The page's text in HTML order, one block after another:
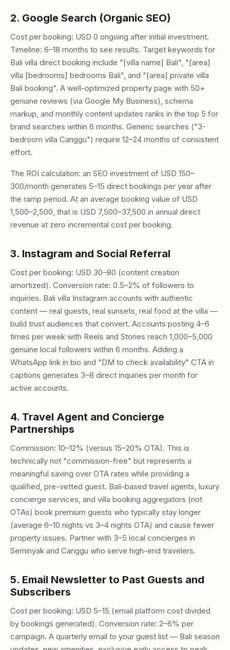
2. Google Search (Organic SEO)
Cost per booking: USD 0 ongoing after initial investment.
Timeline: 6–18 months to see results. Target keywords for
Bali villa direct booking include "[villa name] Bali", "[area]
villa [bedrooms] bedrooms Bali", and "[area] private villa
Bali booking". A well-optimized property page with 50+
genuine reviews (via Google My Business), schema
markup, and monthly content updates ranks in the top 5 for
brand searches within 6 months. Generic searches ("3-
bedroom villa Canggu") require 12–24 months of consistent
effort.
The ROI calculation: an SEO investment of USD 150–
300/month generates 5–15 direct bookings per year after
the ramp period. At an average booking value of USD
1,500–2,500, that is USD 7,500–37,500 in annual direct
revenue at zero incremental cost per booking.
3. Instagram and Social Referral
Cost per booking: USD 30–80 (content creation
amortized). Conversion rate: 0.5–2% of followers to
inquiries. Bali villa Instagram accounts with authentic
content — real guests, real sunsets, real food at the villa —
build trust audiences that convert. Accounts posting 4–6
times per week with Reels and Stories reach 1,000–5,000
genuine local followers within 6 months. Adding a
WhatsApp link in bio and "DM to check availability" CTA in
captions generates 3–8 direct inquiries per month for
active accounts.
4. Travel Agent and Concierge
Partnerships
Commission: 10–12% (versus 15–20% OTA). This is
technically not "commission-free" but represents a
meaningful saving over OTA rates while providing a
qualified, pre-vetted guest. Bali-based travel agents, luxury
concierge services, and villa booking aggregators (not
OTAs) book premium guests who typically stay longer
(average 6–10 nights vs 3–4 nights OTA) and cause fewer
property issues. Partner with 3–5 local concierges in
Seminyak and Canggu who serve high-end travelers.
5. Email Newsletter to Past Guests and
Subscribers
Cost per booking: USD 5–15 (email platform cost divided
by bookings generated). Conversion rate: 2–6% per
campaign. A quarterly email to your guest list — Bali season